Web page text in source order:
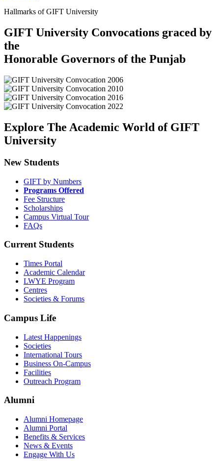
Hallmarks of GIFT University
GIFT University Convocations graced by
the
Honorable Governors of the Punjab
Explore The Academic World of GIFT
University
New Students
GIFT by Numbers
Programs Offered
Fee Structure
Scholarships
Campus Virtual Tour
FAQs
Current Students
Times Portal
Academic Calendar
LWYE Program
Centres
Societies & Forums
Campus Life
Latest Happenings
Societies
International Tours
Business On-Campus
Facilities
Outreach Program
Alumni
Alumni Homepage
Alumni Portal
Benefits & Services
News & Events
Engage With Us